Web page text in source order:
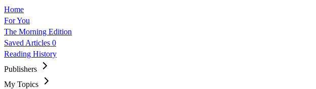
Home
For You
The Morning Edition
Saved Articles 0
Reading History
Publishers
My Topics